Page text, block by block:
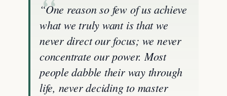
“One reason so few of us achieve
what we truly want is that we
never direct our focus; we never
concentrate our power. Most
people dabble their way through
life, never deciding to master